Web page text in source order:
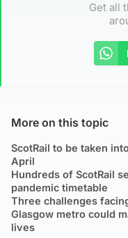
Get all
More on this topic
ScotRail to be taken
April
Hundreds of ScotRail
pandemic timetable
Three challenges
Glasgow metro could
lives